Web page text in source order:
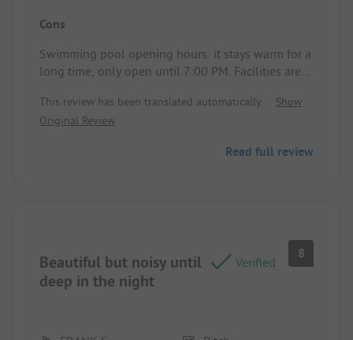
Cons
Swimming pool opening hours: it stays warm for a
long time, only open until 7:00 PM. Facilities are
many regular guests, and coupled with a very
steep campsite and only one place at the top of
difficult for the kids. All in all, it was disappointing
This review has been translated automatically.
Show
Original Review
Read full review
Beautiful but noisy until
deep in the night
Verified
8